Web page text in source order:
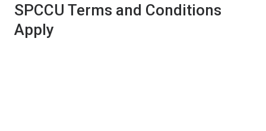
SPCCU Terms and Conditions
Apply